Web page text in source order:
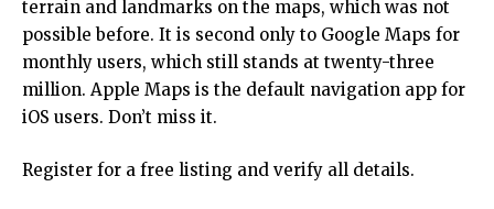
terrain and landmarks on the maps, which was not
possible before. It is second only to Google Maps for
monthly users, which still stands at twenty-three
million. Apple Maps is the default navigation app for
iOS users. Don’t miss it.
Register for a free listing and verify all details.